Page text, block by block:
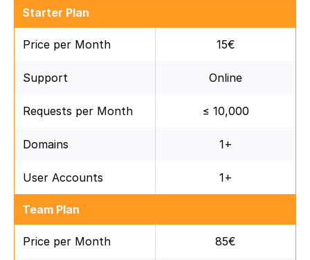
Starter Plan
Price per Month 15€
Support Online
Requests per Month ≤ 10,000
Domains 1+
User Accounts 1+
Team Plan
Price per Month 85€